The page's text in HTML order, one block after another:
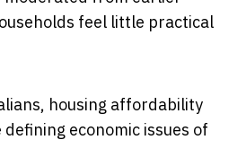
feel little practical
housing affordability
economic issues of